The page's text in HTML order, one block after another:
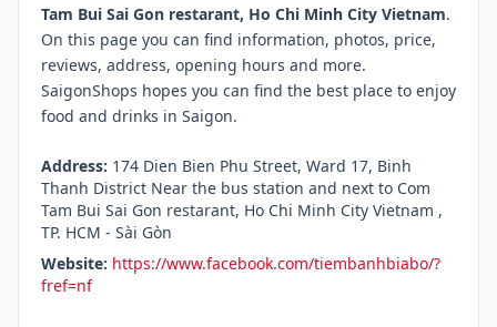
Tam Bui Sai Gon restarant, Ho Chi Minh City Vietnam.
On this page you can find information, photos, price,
reviews, address, opening hours and more.
SaigonShops hopes you can find the best place to enjoy
food and drinks in Saigon.
Address: 174 Dien Bien Phu Street, Ward 17, Binh
Thanh District Near the bus station and next to Com
Tam Bui Sai Gon restarant, Ho Chi Minh City Vietnam ,
TP. HCM - Sài Gòn
Website: https://www.facebook.com/tiembanhbiabo/?
fref=nf